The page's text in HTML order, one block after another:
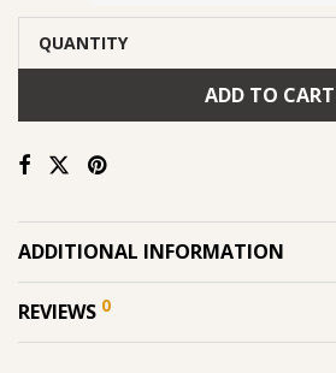
QUANTITY
ADD TO CART
ADDITIONAL INFORMATION
REVIEWS 0